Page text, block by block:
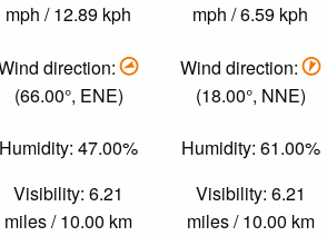
mph / 12.89 kph
direction:
(66.00°, ENE)
Humidity: 47.00%
Visibility: 6.21
miles / 10.00 km
mph / 6.59 kph
Wind direction:
(18.00°, NNE)
Humidity: 61.00%
Visibility: 6.21
miles / 10.00 km